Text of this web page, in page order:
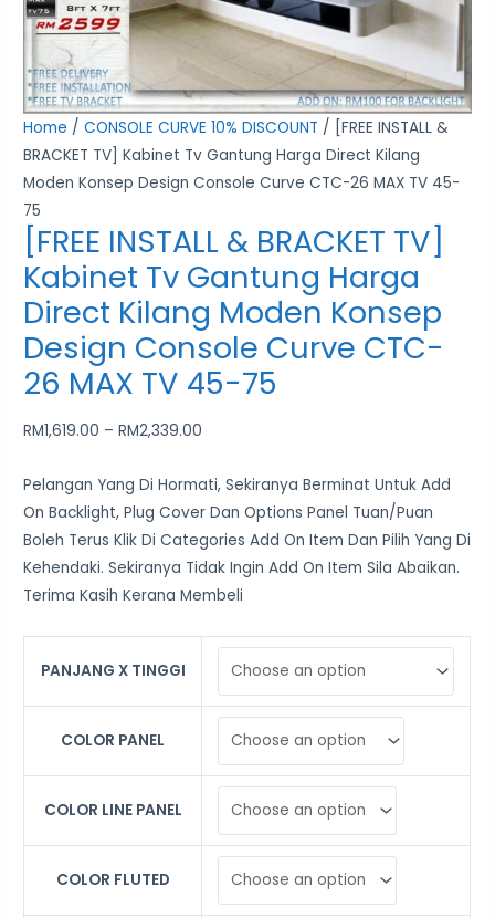
Home /CONSOLE CURVE 10% DISCOUNT / [FREE INSTALL &
BRACKET TV] Kabinet Tv Gantung Harga Direct Kilang
Moden Konsep Design Console Curve CTC-26 MAX TV 45-
75
[FREE INSTALL & BRACKET TV]
Kabinet Tv Gantung Harga
Direct Kilang Moden Konsep
Design Console Curve CTC-
26 MAX TV 45-75
RM1,619.00 – RM2,339.00
Pelangan Yang Di Hormati, Sekiranya Berminat Untuk Add
On Backlight, Plug Cover Dan Options Panel Tuan/Puan
Boleh Terus Klik Di Categories Add On Item Dan Pilih Yang Di
Kehendaki. Sekiranya Tidak Ingin Add On Item Sila Abaikan.
Terima Kasih Kerana Membeli
PANJANG X TINGGI
COLOR PANEL
COLOR LINE PANEL
COLOR FLUTED
Moden
Konsep
Design
Console
Curve
CTC-
26
MAX
TV
45-
75
quantity